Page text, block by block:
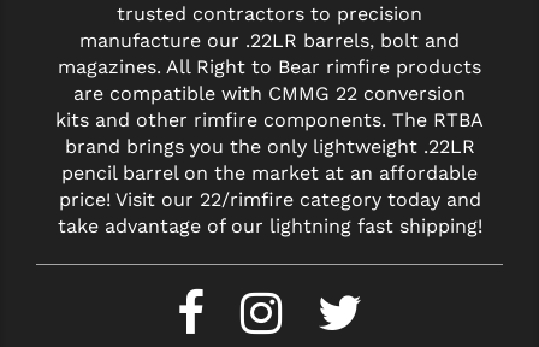
trusted contractors to precision
manufacture our .22LR barrels, bolt and
magazines. All Right to Bear rimfire products
are compatible with CMMG 22 conversion
kits and other rimfire components. The RTBA
brand brings you the only lightweight .22LR
pencil barrel on the market at an affordable
price! Visit our 22/rimfire category today and
take advantage of our lightning fast shipping!